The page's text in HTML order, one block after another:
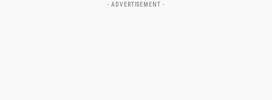
- ADVERTISEMENT -